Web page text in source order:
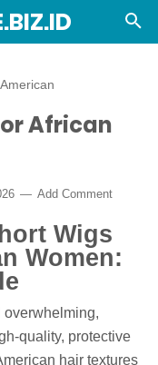
African
Add Comment
Wigs
Women:
overwhelming,
quality, protective
hair textures